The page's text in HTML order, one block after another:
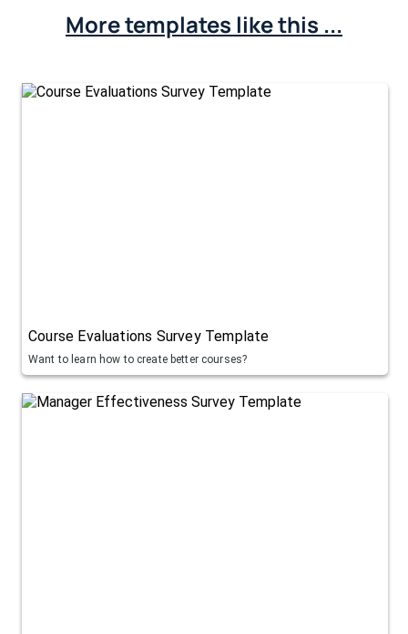
More templates like this ...
Course Evaluations Survey Template
Want to learn how to create better courses?